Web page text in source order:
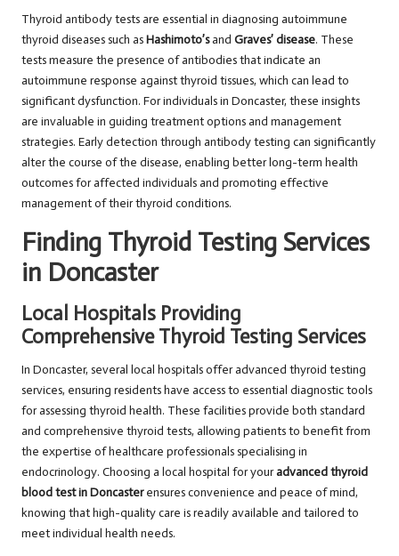
Thyroid antibody tests are essential in diagnosing autoimmune
thyroid diseases such asHashimoto’sand Graves’ disease. These
tests measure the presence of antibodies that indicate an
autoimmune response against thyroid tissues, which can lead to
significant dysfunction. For individuals in Doncaster, these insights
are invaluable in guiding treatment options and management
strategies. Early detection through antibody testing can significantly
alter the course of the disease, enabling better long-term health
outcomes for affected individuals and promoting effective
management of their thyroid conditions.
Finding Thyroid Testing Services
in Doncaster
Local Hospitals Providing
Comprehensive Thyroid Testing Services
In Doncaster, several local hospitals offer advanced thyroid testing
services, ensuring residents have access to essential diagnostic tools
for assessing thyroid health. These facilities provide both standard
and comprehensive thyroid tests, allowing patients to benefit from
the expertise of healthcare professionals specialising in
endocrinology. Choosing a local hospital for youradvanced thyroid
blood test in Doncasterensures convenience and peace of mind,
knowing that high-quality care is readily available and tailored to
meet individual health needs.